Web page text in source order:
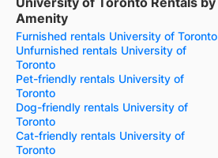
Amenity
Furnished rentals University of Toronto
Unfurnished rentals University of
Toronto
Pet-friendly rentals University of
Toronto
Dog-friendly rentals University of
Toronto
Cat-friendly rentals University of
Toronto